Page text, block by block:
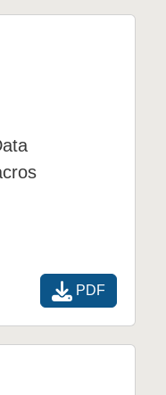
PDF